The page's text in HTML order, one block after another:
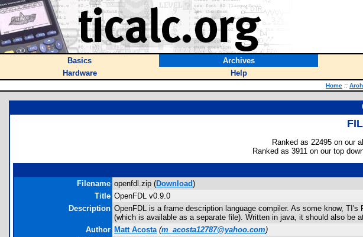
Basics Archives
Hardware
Help
Home ::
Ranked as 22495 on our
Ranked as 3911 on our top
Filename openfdl.zip (Download)
Title OpenFDL v0.9.0
Description OpenFDL is a frame description language compiler. As some know,
(which is available as a separate file). Written in java, it should also be
Author Matt Acosta (m_acosta12787@yahoo.com)